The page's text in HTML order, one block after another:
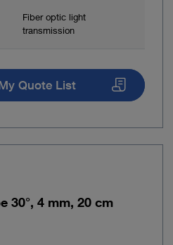
Fiber optic light
transmission
Quote List
30°, 4 mm, 20 cm